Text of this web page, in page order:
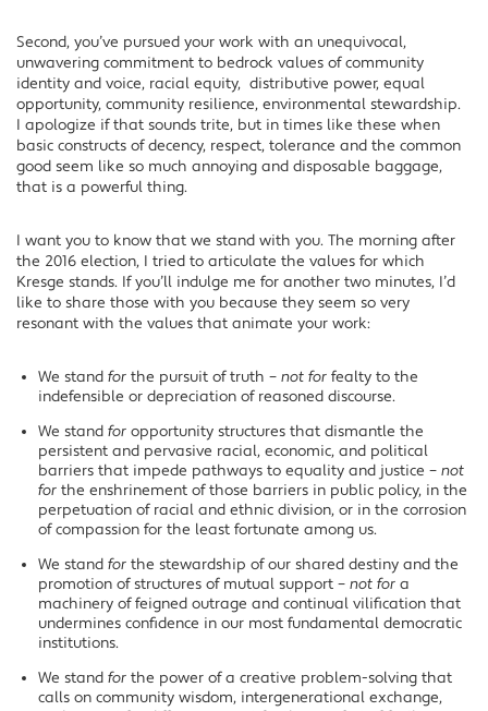
Second, you’ve pursued your work with an unequivocal,
unwavering commitment to bedrock values of community
identity and voice, racial equity, distributive power, equal
opportunity, community resilience, environmental stewardship.
I apologize if that sounds trite, but in times like these when
basic constructs of decency, respect, tolerance and the common
good seem like so much annoying and disposable baggage,
that is a powerful thing.
I want you to know that we stand with you. The morning after
the 2016 election, I tried to articulate the values for which
Kresge stands. If you’ll indulge me for another two minutes, I’d
like to share those with you because they seem so very
resonant with the values that animate your work:
We stand for the pursuit of truth – not for fealty to the
indefensible or depreciation of reasoned discourse.
We stand for opportunity structures that dismantle the
persistent and pervasive racial, economic, and political
barriers that impede pathways to equality and justice – not
for the enshrinement of those barriers in public policy, in the
perpetuation of racial and ethnic division, or in the corrosion
of compassion for the least fortunate among us.
We stand for the stewardship of our shared destiny and the
promotion of structures of mutual support – not for a
machinery of feigned outrage and continual vilification that
undermines confidence in our most fundamental democratic
institutions.
We stand for the power of a creative problem-solving that
calls on community wisdom, intergenerational exchange,